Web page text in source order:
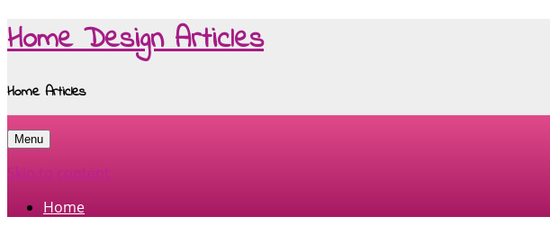
Home Design Articles
Home Articles
Menu
Skip to content
Home